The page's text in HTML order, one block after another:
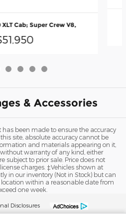
Cab; Super Crew V8,
& Accessories
been made to ensure the accuracy
site, absolute accuracy cannot be
and materials appearing on it,
warranty of any kind, either
subject to prior sale. Price does not
charges. ‡Vehicles shown at
in our inventory (Not in Stock) but can
within a reasonable date from
one week.
Disclosures